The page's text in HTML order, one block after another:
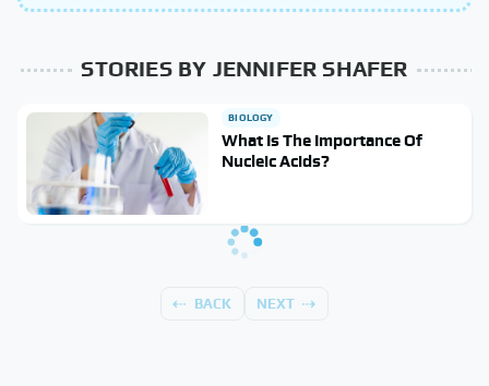
STORIES BY JENNIFER SHAFER
BIOLOGY
What Is The Importance Of
Nucleic Acids?
BACK NEXT